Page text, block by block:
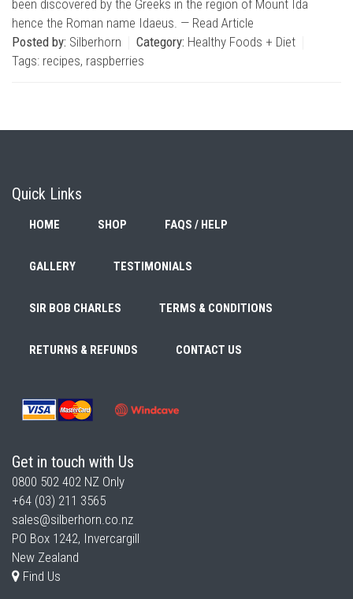
been discovered by the Greeks in the region of Mount Ida
hence the Roman name Idaeus. — Read Article
Posted by: Silberhorn Category: Healthy Foods + Diet
Tags: recipes, raspberries
Quick Links
HOME SHOP FAQS / HELP
GALLERY TESTIMONIALS
SIR BOB CHARLES TERMS & CONDITIONS
RETURNS & REFUNDS CONTACT US
Get in touch with Us
0800 502 402 NZ Only
+64 (03) 211 3565
sales@silberhorn.co.nz
PO Box 1242, Invercargill
New Zealand
Find Us